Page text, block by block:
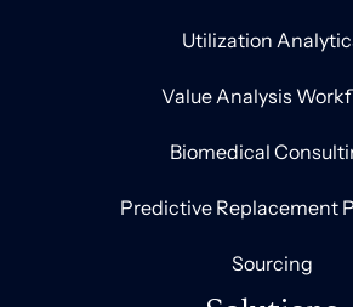
Utilization
Value Analysis
Biomedical
Predictive Replacement
Sourcing